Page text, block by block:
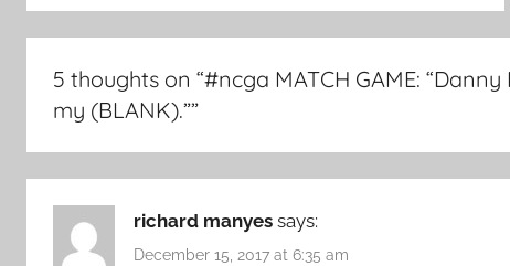
5 thoughts on “#ncga MATCH GAME:
my (BLANK).””
richard manyes says:
December 15, 2017 at 6:35 am